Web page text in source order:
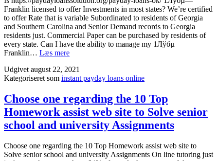
are
your
can
with
Franklin licensed to offer Investments in most states? We’re certified
to offer Rate that is variable Subordinated to residents of Georgia
and Southern Carolina and Senior Demand records to Georgia
residents just. Commercial Paper can be purchased by residents of
every state. Can I have the ability to manage my 1Лўбµ—
Franklin… Læs mereIs
—
Franklin
to
offer
Investments
in
most
Udgivet august 22, 2021
Kategoriseret som instant payday loans online
Choose one regarding the 10 Top
Homework assist web site to Solve senior
school and university Assignments
Choose one regarding the 10 Top Homework assist web site to
Solve senior school and university Assignments On line tutoring just